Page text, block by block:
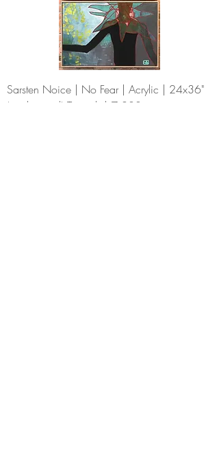
Sarsten Noice | No Fear | Acrylic | 24x36"
(each panel) Triptych | 7,200.